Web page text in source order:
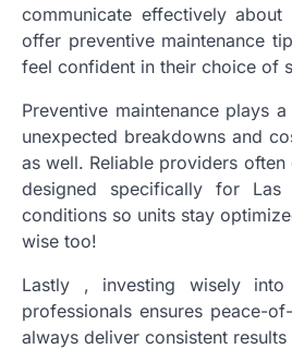
communicate effectively
offer preventive maintenance
feel confident in their choice of
Preventive maintenance plays
unexpected breakdowns and
as well. Reliable providers
designed specifically for Las
conditions so units stay
wise too!
Lastly , investing wisely
professionals ensures peace-
always deliver consistent